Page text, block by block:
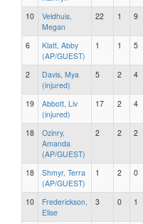
10
Veldhuis,
Megan
22 1 9
6
Klatt, Abby
(AP/GUEST)
1 1 5
2
Davis, Mya
(injured)
5 2 4
19
Abbott, Liv
(injured)
17 2 4
18
Ozinry,
Amanda
(AP/GUEST)
2 2 2
18
Shmyr, Terra
(AP/GUEST)
1 2 0
10
Frederickson,
Elise
3 0 1